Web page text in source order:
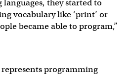
languages, they started to
vocabulary like ‘print’ or
became able to program,”
represents programming